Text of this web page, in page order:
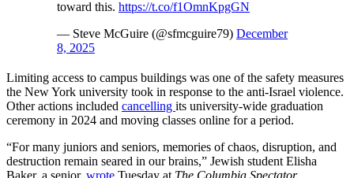
toward this. https://t.co/f1OmnKpgGN
— Steve McGuire (@sfmcguire79) December
8, 2025
Limiting access to campus buildings was one of the safety measures
the New York university took in response to the anti-Israel violence.
Other actions included cancelling its university-wide graduation
ceremony in 2024 and moving classes online for a period.
“For many juniors and seniors, memories of chaos, disruption, and
destruction remain seared in our brains,” Jewish student Elisha
Baker, a senior, wrote Tuesday at The Columbia Spectator.